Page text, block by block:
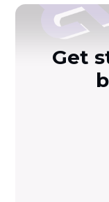
Get